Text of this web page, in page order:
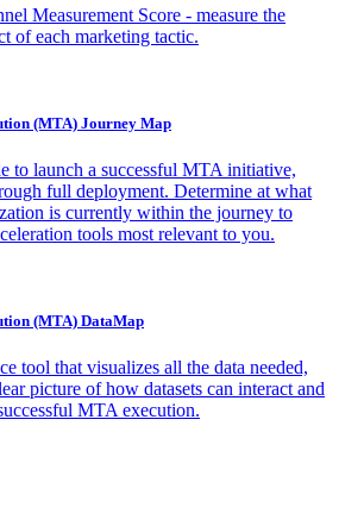
Measurement Score - measure the
of each marketing tactic.
(MTA) Journey Map
to launch a successful MTA initiative,
full deployment. Determine at what
is currently within the journey to
tools most relevant to you.
(MTA) DataMap
tool that visualizes all the data needed,
picture of how datasets can interact and
MTA execution.